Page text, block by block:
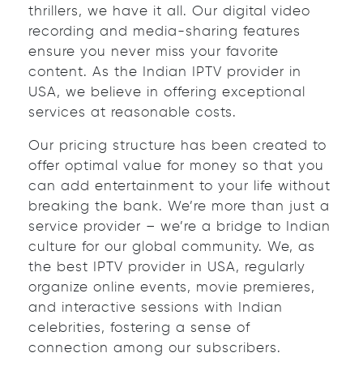
thrillers, we have it all. Our digital video
recording and media-sharing features
ensure you never miss your favorite
content. As the Indian IPTV provider in
USA, we believe in offering exceptional
services at reasonable costs.
Our pricing structure has been created to
offer optimal value for money so that you
can add entertainment to your life without
breaking the bank. We’re more than just a
service provider – we’re a bridge to Indian
culture for our global community. We, as
the best IPTV provider in USA, regularly
organize online events, movie premieres,
and interactive sessions with Indian
celebrities, fostering a sense of
connection among our subscribers.